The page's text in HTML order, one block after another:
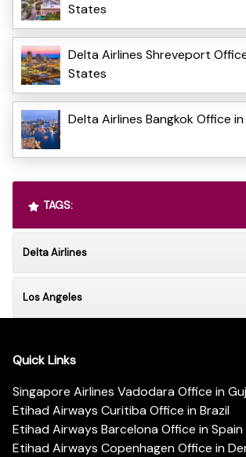
States
Delta Airlines Shreveport
States
Delta Airlines Bangkok Office
TAGS:
Delta Airlines
Los Angeles
Quick Links
Singapore Airlines Vadodara Office in
Etihad Airways Curitiba Office in Brazil
Etihad Airways Barcelona Office in Spain
Etihad Airways Copenhagen Office in